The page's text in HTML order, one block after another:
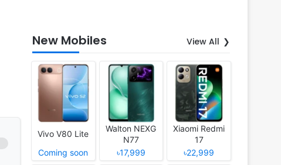
New Mobiles View All
Vivo V80 Lite
Coming soon
Walton NEXG
N77
৳17,999
Xiaomi Redmi
17
৳22,999